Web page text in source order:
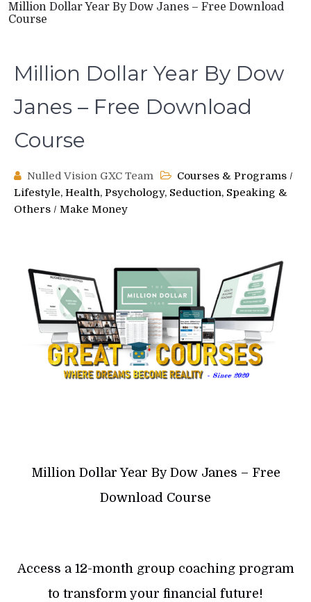
Million Dollar Year By Dow Janes – Free Download
Course
Million Dollar Year By Dow
Janes – Free Download
Course
Nulled Vision GXC Team Courses & Programs /
Lifestyle, Health, Psychology, Seduction, Speaking &
Others / Make Money
Million Dollar Year By Dow Janes – Free
Download Course
Access a 12-month group coaching program
to transform your financial future!